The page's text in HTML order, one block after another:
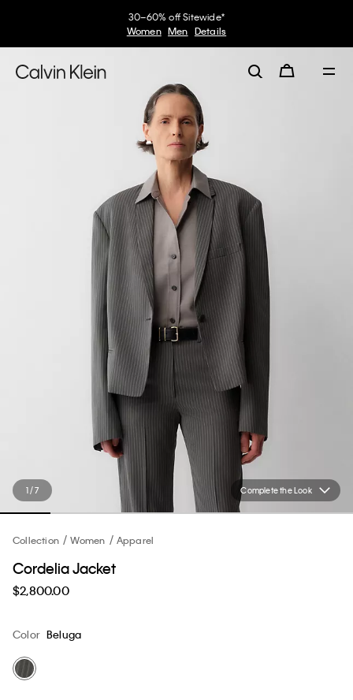
30–60% off Sitewide*
Women Men Details
Complete the Look
1 / 7
Collection Women Apparel
Cordelia Jacket
$2,800.00
Color Beluga